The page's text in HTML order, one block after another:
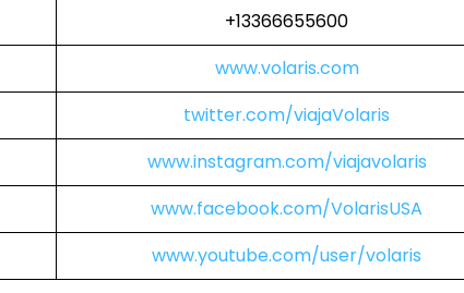
+13366655600
www.volaris.com
twitter.com/viajaVolaris
www.instagram.com/viajavolaris
www.facebook.com/VolarisUSA
www.youtube.com/user/volaris